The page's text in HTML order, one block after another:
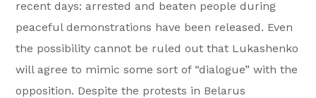
recent days: arrested and beaten people during
peaceful demonstrations have been released. Even
the possibility cannot be ruled out that Lukashenko
will agree to mimic some sort of “dialogue” with the
opposition. Despite the protests in Belarus